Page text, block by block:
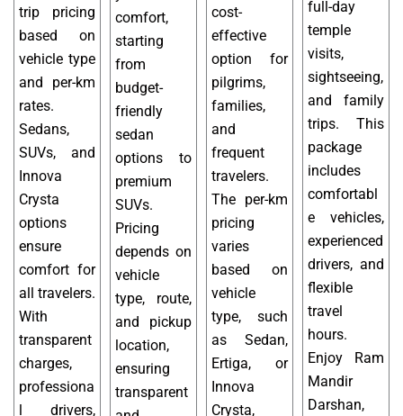
trip pricing
based on
vehicle type
and per-km
rates.
Sedans,
SUVs, and
Innova
Crysta
options
ensure
comfort for
all travelers.
With
transparent
charges,
professiona
l drivers,
comfort,
starting
from
budget-
friendly
sedan
options to
premium
SUVs.
Pricing
depends on
vehicle
type, route,
and pickup
location,
ensuring
transparent
cost-
effective
option for
pilgrims,
families,
and
frequent
travelers.
The per-km
pricing
varies
based on
vehicle
type, such
as Sedan,
Ertiga, or
Innova
Crysta,
full-day
temple
visits,
sightseeing,
and family
trips. This
package
includes
comfortabl
e vehicles,
experienced
drivers, and
flexible
travel
hours.
Enjoy Ram
Mandir
Darshan,